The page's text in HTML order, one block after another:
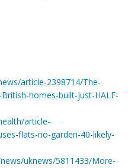
article-2398714/The-
homes-built-just-HALF-
article-
flats-no-garden-40-likely-
uknews/5811433/More-